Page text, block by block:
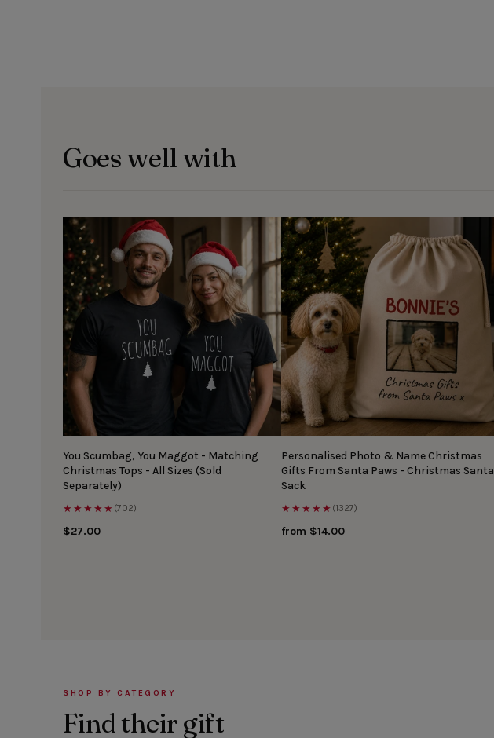
Goes well with
You Scumbag, You Maggot - Matching
Christmas Tops - All Sizes (Sold
Separately)
★★★★★ (702)
$27.00
Personalised Photo & Name Christmas
Gifts From Santa Paws - Christmas Santa
Sack
★★★★★ (1327)
from $14.00
SHOP BY CATEGORY
Find their gift